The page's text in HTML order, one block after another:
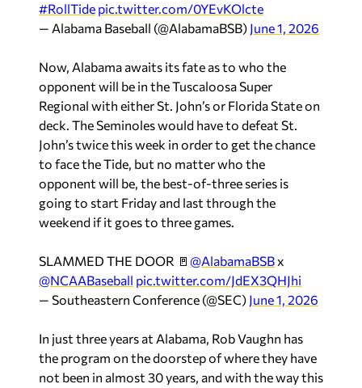
#RollTide pic.twitter.com/0YEvKOlcte
— Alabama Baseball (@AlabamaBSB) June 1, 2026
Now, Alabama awaits its fate as to who the
opponent will be in the Tuscaloosa Super
Regional with either St. John’s or Florida State on
deck. The Seminoles would have to defeat St.
John’s twice this week in order to get the chance
to face the Tide, but no matter who the
opponent will be, the best-of-three series is
going to start Friday and last through the
weekend if it goes to three games.
SLAMMED THE DOOR 🚪 @AlabamaBSBx
@NCAABaseball pic.twitter.com/JdEX3QHJhi
— Southeastern Conference (@SEC) June 1, 2026
In just three years at Alabama, Rob Vaughn has
the program on the doorstep of where they have
not been in almost 30 years, and with the way this